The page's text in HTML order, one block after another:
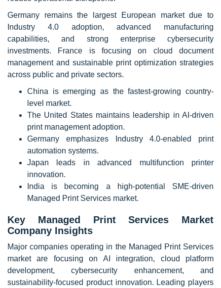
Germany remains the largest European market due to
Industry 4.0 adoption, advanced manufacturing
capabilities, and strong enterprise cybersecurity
investments. France is focusing on cloud document
management and sustainable print optimization strategies
across public and private sectors.
China is emerging as the fastest-growing country-
level market.
The United States maintains leadership in AI-driven
print management adoption.
Germany emphasizes Industry 4.0-enabled print
automation systems.
Japan leads in advanced multifunction printer
innovation.
India is becoming a high-potential SME-driven
Managed Print Services market.
Key Managed Print Services Market
Company Insights
Major companies operating in the Managed Print Services
market are focusing on AI integration, cloud platform
development, cybersecurity enhancement, and
sustainability-focused product innovation. Leading players